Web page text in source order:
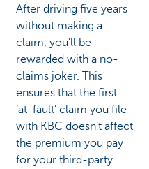
After driving five years
without making a
claim, you’ll be
rewarded with a no-
claims joker. This
ensures that the first
‘at-fault’ claim you file
with KBC doesn’t affect
the premium you pay
for your third-party